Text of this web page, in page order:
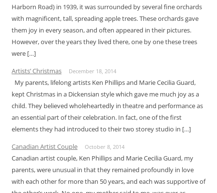
Harborn Road) in 1939, it was surrounded by several fine orchards
with magnificent, tall, spreading apple trees. These orchards gave
them joy in every season, and often appeared in their pictures.
However, over the years they lived there, one by one these trees
were […]
Artists’ Christmas
December 18, 2014
My parents, lifelong artists Ken Phillips and Marie Cecilia Guard,
kept Christmas in a Dickensian style which gave me much joy as a
child. They believed wholeheartedly in theatre and performance as
an essential part of their celebration. In fact, one of the first
elements they had introduced to their two storey studio in […]
Canadian Artist Couple
October 8, 2014
Canadian artist couple, Ken Phillips and Marie Cecilia Guard, my
parents, were unusual in that they remained profoundly in love
with each other for more than 50 years, and each was supportive of